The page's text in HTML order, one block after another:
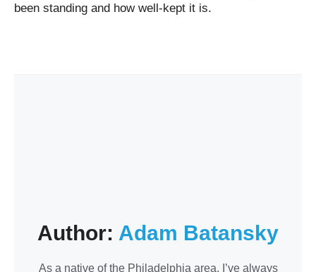
been standing and how well-kept it is.
Author: Adam Batansky
As a native of the Philadelphia area, I’ve always